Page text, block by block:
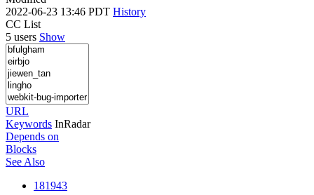
2022-06-23 13:46 PDT History
CC List
5 users Show
URL
Keywords InRadar
Depends on
Blocks
See Also
181943